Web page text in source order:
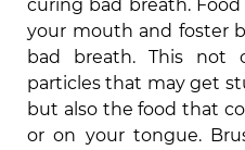
curing bad breath.
your mouth and foster
bad breath. This not
particles that may get
but also the food that
or on your tongue.